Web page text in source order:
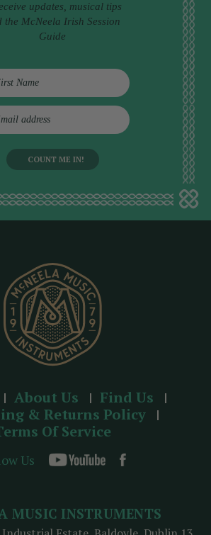
updates, musical tips
the McNeela Irish Session
Guide
About Us
Find Us
& Returns Policy
Of Service
Us
MUSIC INSTRUMENTS